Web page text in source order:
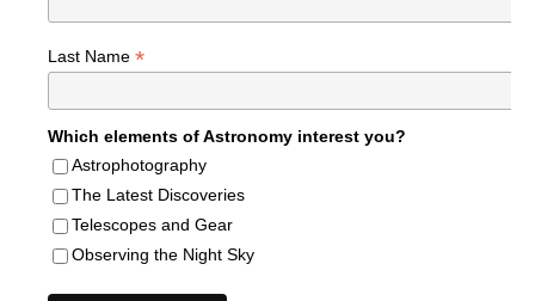
Last Name *
Which elements of Astronomy interest you?
Astrophotography
The Latest Discoveries
Telescopes and Gear
Observing the Night Sky